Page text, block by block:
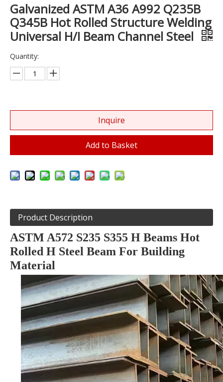
Galvanized ASTM A36 A992 Q235B
Q345B Hot Rolled Structure Welding
Universal H/I Beam Channel Steel
Quantity:
Inquire
Add to Basket
Product Description
ASTM A572 S235 S355 H Beams Hot
Rolled H Steel Beam For Building
Material